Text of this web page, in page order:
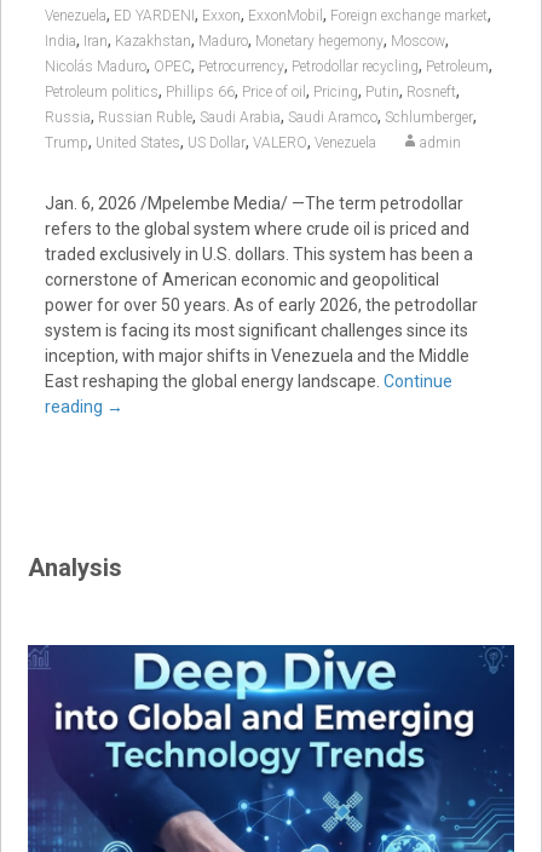
Venezuela, ED YARDENI, Exxon, ExxonMobil , Foreign exchange market,
India, Iran, Kazakhstan, Maduro, Monetary hegemony, Moscow,
Nicolás Maduro, OPEC, Petrocurrency, Petrodollar recycling, Petroleum,
Petroleum politics, Phillips 66, Price of oil , Pricing, Putin, Rosneft,
Russia, Russian Ruble, Saudi Arabia, Saudi Aramco, Schlumberger,
Trump, United States, US Dollar, VALERO, Venezuela admin
Jan. 6, 2026 /Mpelembe Media/ —The term petrodollar
refers to the global system where crude oil is priced and
traded exclusively in U.S. dollars. This system has been a
cornerstone of American economic and geopolitical
power for over 50 years. As of early 2026, the petrodollar
system is facing its most significant challenges since its
inception, with major shifts in Venezuela and the Middle
East reshaping the global energy landscape. Continue
reading →
Analysis